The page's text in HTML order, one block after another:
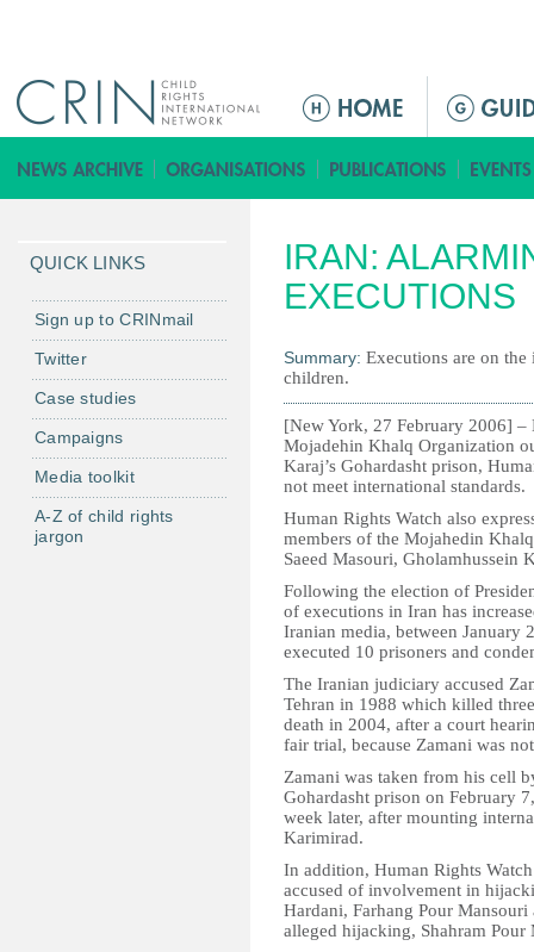
M
i
n
n
IRAN:
EXECUTIONS
Summary: Executions are on the
children.
[New York, 27 February 2006]
Mojadehin Khalq Organization
Karaj’s Gohardasht prison,
not meet international standards.
Human Rights Watch also
members of the Mojahedin
Saeed Masouri, Gholamhussein
Following the election of
of executions in Iran has
Iranian media, between January
executed 10 prisoners and
The Iranian judiciary accused
Tehran in 1988 which killed
death in 2004, after a court
fair trial, because Zamani was
Zamani was taken from his cell
Gohardasht prison on February
week later, after mounting
Karimirad.
In addition, Human Rights
accused of involvement in
Hardani, Farhang Pour
alleged hijacking, Shahram
QUICK LINKS
Sign up to CRINmail
Twitter
Case studies
Campaigns
Media toolkit
A-Z of child rights
jargon